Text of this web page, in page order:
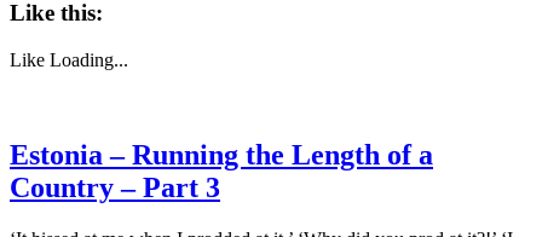
Like this:
Like Loading...
Estonia – Running the Length of a
Country – Part 3